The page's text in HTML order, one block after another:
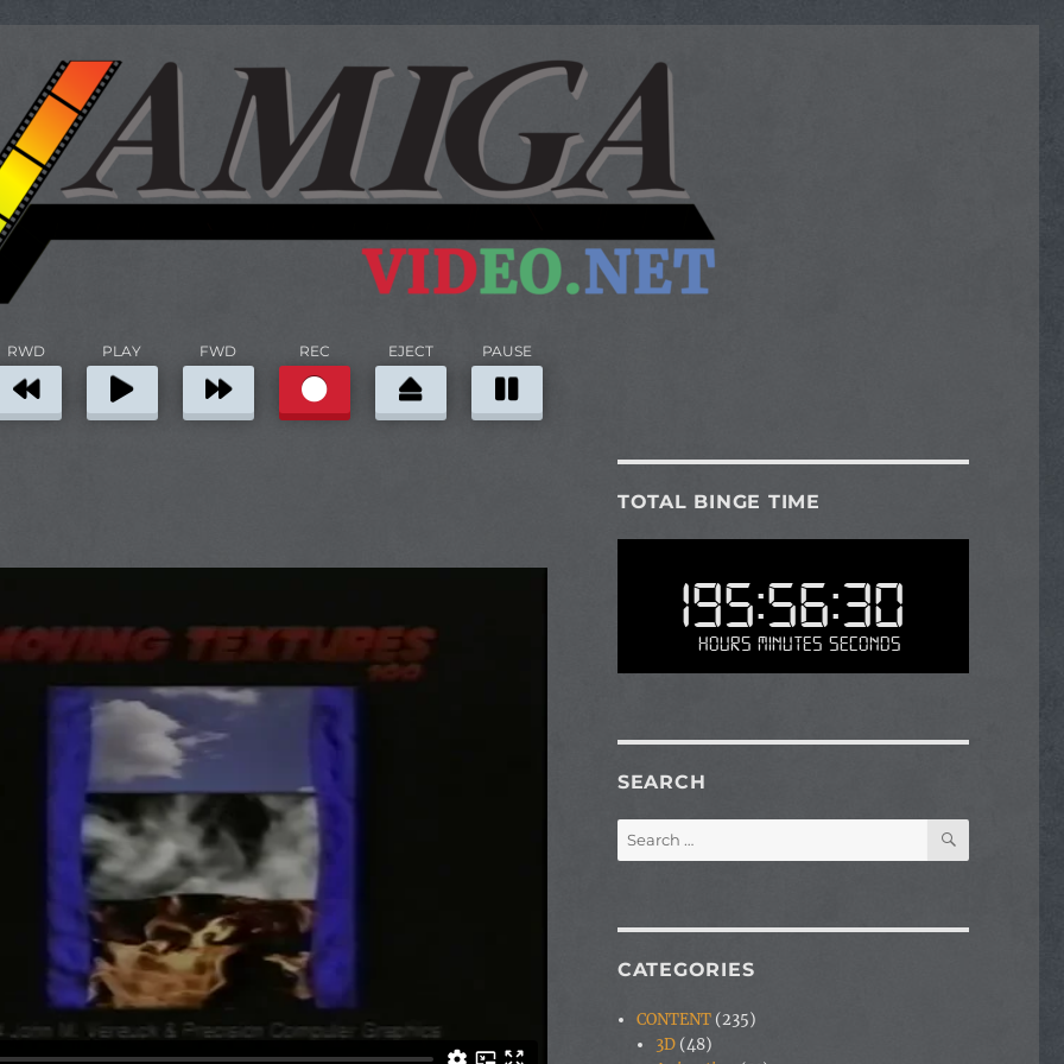
RWD PLAY FWD REC EJECT PAUSE
TOTAL BINGE TIME
195:56:30
Hours Minutes Seconds
SEARCH
Search
for:
SEARCH
CATEGORIES
CONTENT (235)
3D (48)